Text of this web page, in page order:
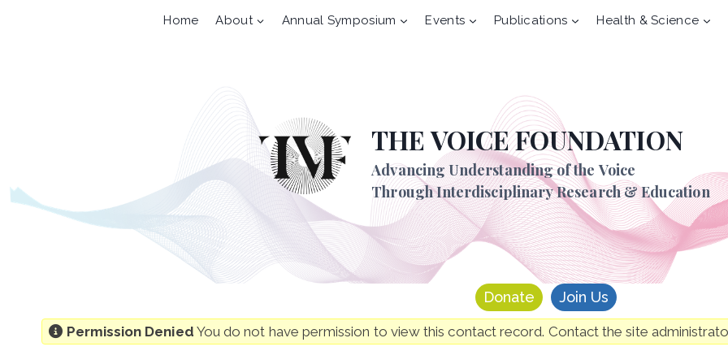
Home About Annual Symposium Events Publications Health & Science
THE VOICE FOUNDATION
Advancing Understanding of the Voice
Through Interdisciplinary Research & Education
Donate Join Us
Permission Denied You do not have permission to view this contact record. Contact the site